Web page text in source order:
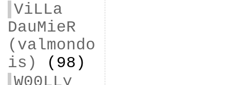
ViLLa
DauMieR
(valmondo
is)
(98)